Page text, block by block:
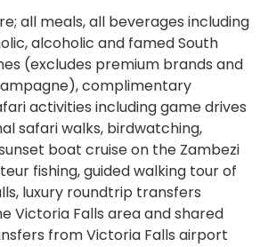
all meals, all beverages including
alcoholic and famed South
(excludes premium brands and
complimentary
activities including game drives
safari walks, birdwatching,
boat cruise on the Zambezi
fishing, guided walking tour of
luxury roundtrip transfers
Victoria Falls area and shared
from Victoria Falls airport